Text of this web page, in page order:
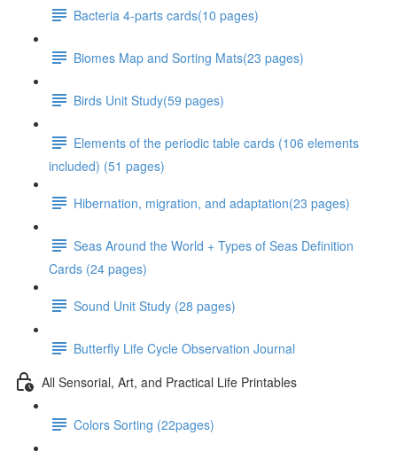
Bacteria 4-parts cards(10 pages)
Biomes Map and Sorting Mats(23 pages)
Birds Unit Study(59 pages)
Elements of the periodic table cards (106 elements
included) (51 pages)
Hibernation, migration, and adaptation(23 pages)
Seas Around the World + Types of Seas Definition
Cards (24 pages)
Sound Unit Study (28 pages)
Butterfly Life Cycle Observation Journal
All Sensorial, Art, and Practical Life Printables
Colors Sorting (22pages)